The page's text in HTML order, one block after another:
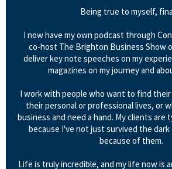
Being true to myself,
I now have my own podcast through
co-host The Brighton Business Show
deliver key note speeches on my
magazines on my journey and
I work with people who want to find
their personal or professional lives, or
business and need a hand. My clients are
because I've not just survived the
because of them.
Life is truly incredible, and my life now is